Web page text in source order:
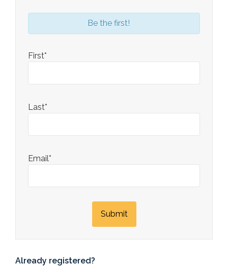
Be the first!
First*
Last*
Email*
Already registered?